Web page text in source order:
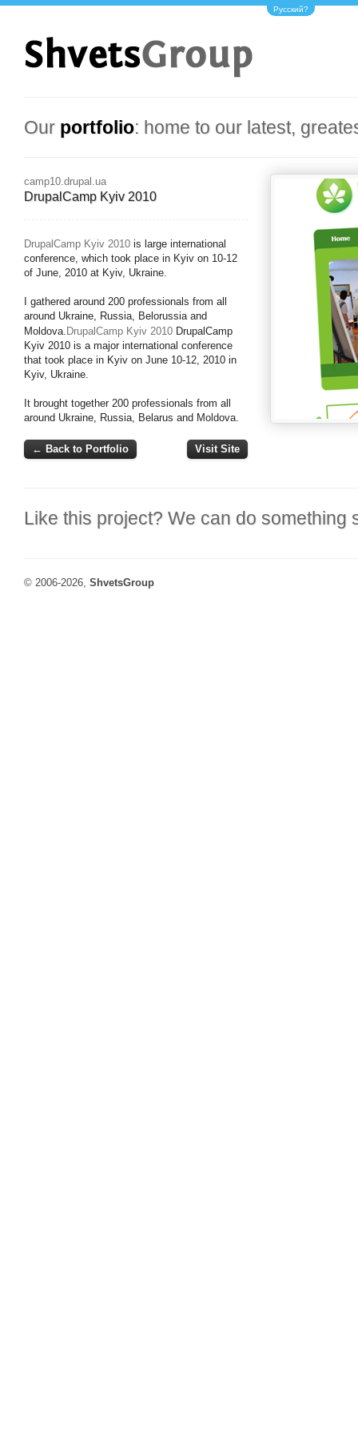
Русский?
Our portfolio: home to our latest,
camp10.drupal.ua
DrupalCamp Kyiv 2010
DrupalCamp Kyiv 2010 is large international
conference, which took place in Kyiv on 10-12
of June, 2010 at Kyiv, Ukraine.
I gathered around 200 professionals from all
around Ukraine, Russia, Belorussia and
Moldova. DrupalCamp Kyiv 2010 DrupalCamp
Kyiv 2010 is a major international conference
that took place in Kyiv on June 10-12, 2010 in
Kyiv, Ukraine.
It brought together 200 professionals from all
around Ukraine, Russia, Belarus and Moldova.
← Back to Portfolio Visit Site
Like this project? We can do something
© 2006-2026, ShvetsGroup